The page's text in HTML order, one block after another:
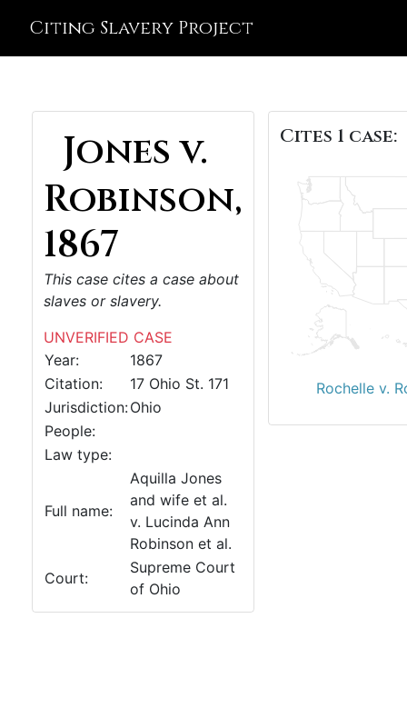
Citing Slavery Project
Jones v.
Robinson,
1867
This case cites a case about
slaves or slavery.
UNVERIFIED CASE
Year:
1867
Citation:
17 Ohio St. 171
Jurisdiction:Ohio
People:
Law type:
Full name:
Aquilla Jones
and wife et al.
v. Lucinda Ann
Robinson et al.
Court:
Supreme Court
of Ohio
Cites 1 case:
Rochelle v.